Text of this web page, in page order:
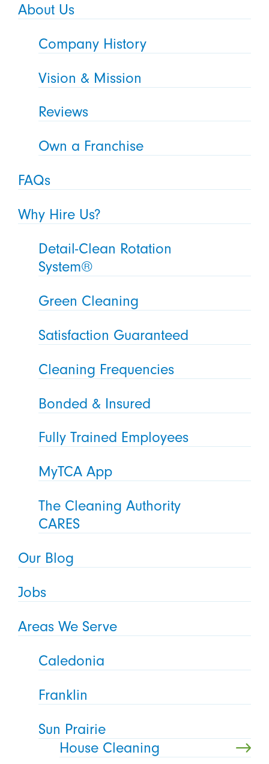
About Us
Company History
Vision & Mission
Reviews
Own a Franchise
FAQs
Why Hire Us?
Detail-Clean Rotation
System®
Green Cleaning
Satisfaction Guaranteed
Cleaning Frequencies
Bonded & Insured
Fully Trained Employees
MyTCA App
The Cleaning Authority
CARES
Our Blog
Jobs
Areas We Serve
Caledonia
Franklin
Sun Prairie
House Cleaning